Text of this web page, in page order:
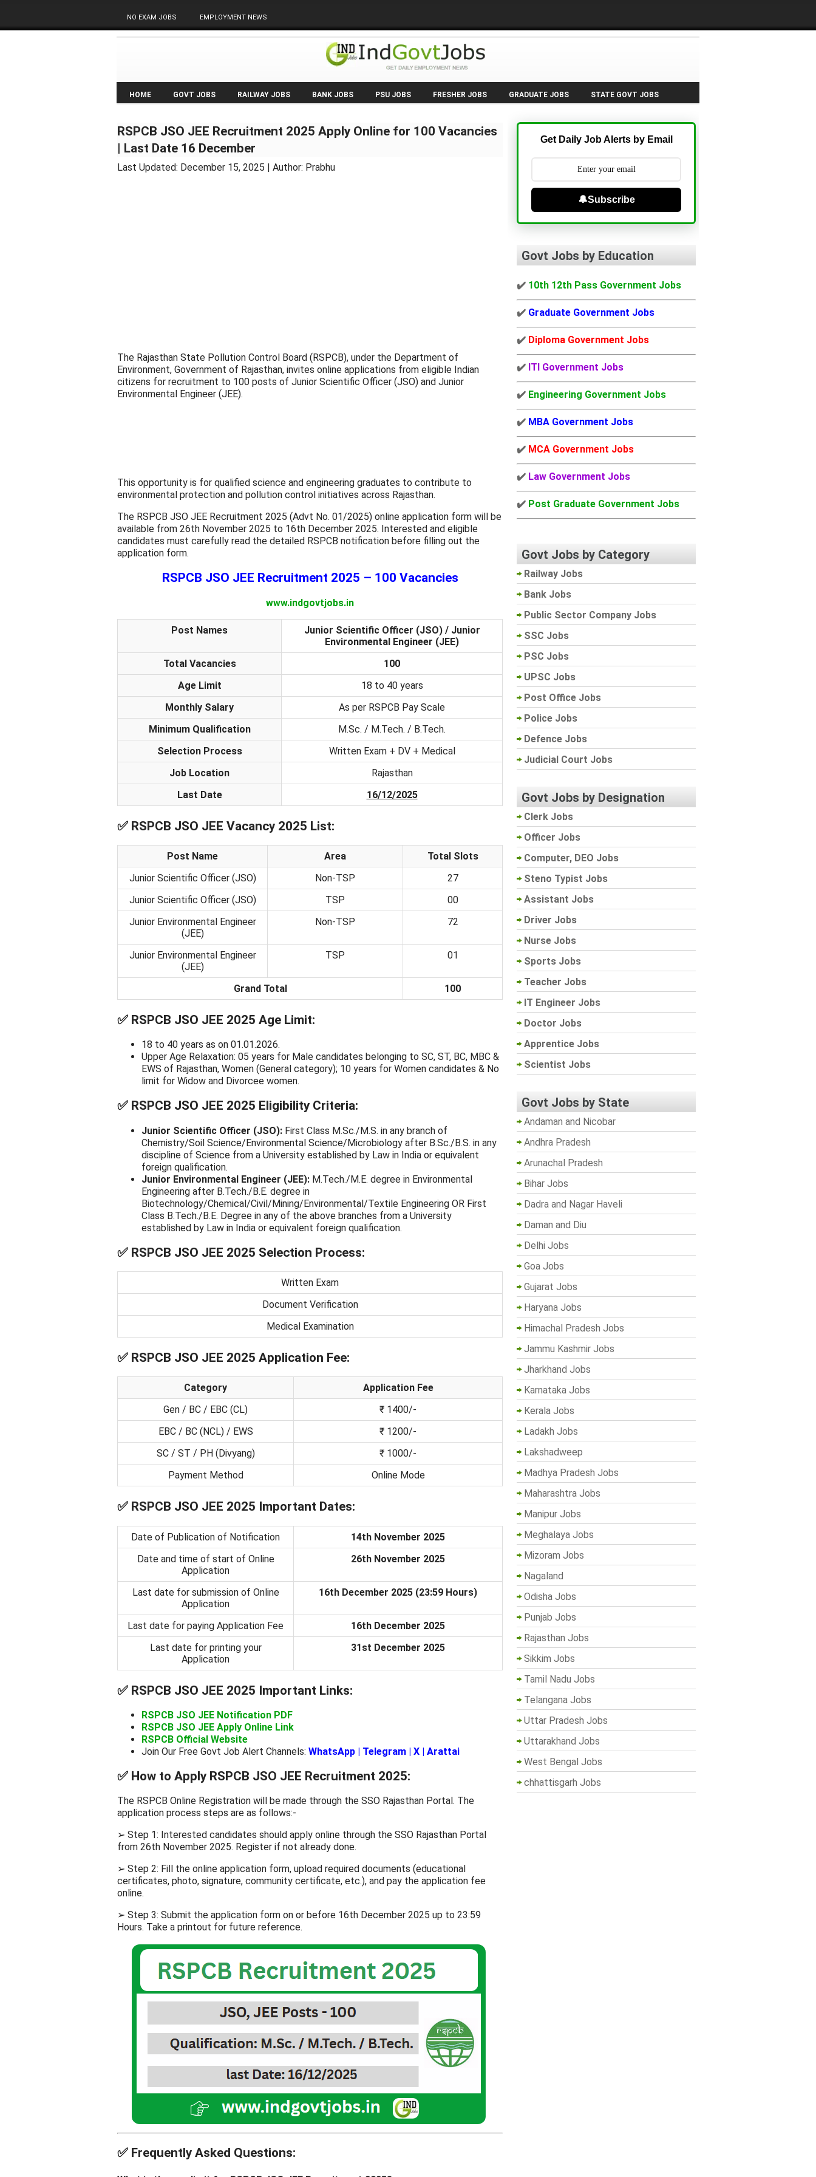
NO EXAM JOBS EMPLOYMENT NEWS
HOME GOVT JOBS RAILWAY JOBS BANK JOBS PSU JOBS FRESHER JOBS GRADUATE JOBS STATE GOVT JOBS
RSPCB JSO JEE Recruitment 2025 Apply Online for 100 Vacancies
| Last Date 16 December
Last Updated: December 15, 2025 | Author: Prabhu
The Rajasthan State Pollution Control Board (RSPCB), under the Department of
Environment, Government of Rajasthan, invites online applications from eligible Indian
citizens for recruitment to 100 posts of Junior Scientific Officer (JSO) and Junior
Environmental Engineer (JEE).
This opportunity is for qualified science and engineering graduates to contribute to
environmental protection and pollution control initiatives across Rajasthan.
The RSPCB JSO JEE Recruitment 2025 (Advt No. 01/2025) online application form will be
available from 26th November 2025 to 16th December 2025. Interested and eligible
candidates must carefully read the detailed RSPCB notification before filling out the
application form.
RSPCB JSO JEE Recruitment 2025 – 100 Vacancies
www.indgovtjobs.in
Post Names
Junior Scientific Officer (JSO) / Junior
Environmental Engineer (JEE)
Total Vacancies
100
Age Limit
18 to 40 years
Monthly Salary
As per RSPCB Pay Scale
Minimum Qualification
M.Sc. / M.Tech. / B.Tech.
Selection Process
Written Exam + DV + Medical
Job Location
Rajasthan
Last Date
16/12/2025
✅ RSPCB JSO JEE Vacancy 2025 List:
Post Name Area
Total Slots
Junior Scientific Officer (JSO)
Non-TSP
27
Junior Scientific Officer (JSO)
TSP
00
Junior Environmental Engineer
(JEE)
Non-TSP 72
Junior Environmental Engineer
(JEE)
TSP 01
Grand Total 100
✅ RSPCB JSO JEE 2025 Age Limit:
18 to 40 years as on 01.01.2026.
Upper Age Relaxation: 05 years for Male candidates belonging to SC, ST, BC, MBC &
EWS of Rajasthan, Women (General category); 10 years for Women candidates & No
limit for Widow and Divorcee women.
✅ RSPCB JSO JEE 2025 Eligibility Criteria:
Junior Scientific Officer (JSO): First Class M.Sc./M.S. in any branch of
Chemistry/Soil Science/Environmental Science/Microbiology after B.Sc./B.S. in any
discipline of Science from a University established by Law in India or equivalent
foreign qualification.
Junior Environmental Engineer (JEE): M.Tech./M.E. degree in Environmental
Engineering after B.Tech./B.E. degree in
Biotechnology/Chemical/Civil/Mining/Environmental/Textile Engineering OR First
Class B.Tech./B.E. Degree in any of the above branches from a University
established by Law in India or equivalent foreign qualification.
✅ RSPCB JSO JEE 2025 Selection Process:
Written Exam
Document Verification
Medical Examination
✅ RSPCB JSO JEE 2025 Application Fee:
Category
Application Fee
Gen / BC / EBC (CL)
₹ 1400/-
EBC / BC (NCL) / EWS
₹ 1200/-
SC / ST / PH (Divyang)
₹ 1000/-
Payment Method
Online Mode
✅ RSPCB JSO JEE 2025 Important Dates:
Date of Publication of Notification
14th November 2025
Date and time of start of Online
Application
26th November 2025
Last date for submission of Online
Application
16th December 2025 (23:59 Hours)
Last date for paying Application Fee
16th December 2025
Last date for printing your
Application
31st December 2025
✅ RSPCB JSO JEE 2025 Important Links:
RSPCB JSO JEE Notification PDF
RSPCB JSO JEE Apply Online Link
RSPCB Official Website
Join Our Free Govt Job Alert Channels: WhatsApp | Telegram | X | Arattai
✅ How to Apply RSPCB JSO JEE Recruitment 2025:
The RSPCB Online Registration will be made through the SSO Rajasthan Portal. The
application process steps are as follows:-
➢ Step 1: Interested candidates should apply online through the SSO Rajasthan Portal
from 26th November 2025. Register if not already done.
➢ Step 2: Fill the online application form, upload required documents (educational
certificates, photo, signature, community certificate, etc.), and pay the application fee
online.
➢ Step 3: Submit the application form on or before 16th December 2025 up to 23:59
Hours. Take a printout for future reference.
✅ Frequently Asked Questions:
Get Daily Job Alerts by Email
🔔Subscribe
Govt Jobs by Education
✔️ 10th 12th Pass Government Jobs
✔️ Graduate Government Jobs
✔️ Diploma Government Jobs
✔️ ITI Government Jobs
✔️ Engineering Government Jobs
✔️ MBA Government Jobs
✔️ MCA Government Jobs
✔️ Law Government Jobs
✔️ Post Graduate Government Jobs
Govt Jobs by Category
Railway Jobs
Bank Jobs
Public Sector Company Jobs
SSC Jobs
PSC Jobs
UPSC Jobs
Post Office Jobs
Police Jobs
Defence Jobs
Judicial Court Jobs
Govt Jobs by Designation
Clerk Jobs
Officer Jobs
Computer, DEO Jobs
Steno Typist Jobs
Assistant Jobs
Driver Jobs
Nurse Jobs
Sports Jobs
Teacher Jobs
IT Engineer Jobs
Doctor Jobs
Apprentice Jobs
Scientist Jobs
Govt Jobs by State
Andaman and Nicobar
Andhra Pradesh
Arunachal Pradesh
Bihar Jobs
Dadra and Nagar Haveli
Daman and Diu
Delhi Jobs
Goa Jobs
Gujarat Jobs
Haryana Jobs
Himachal Pradesh Jobs
Jammu Kashmir Jobs
Jharkhand Jobs
Karnataka Jobs
Kerala Jobs
Ladakh Jobs
Lakshadweep
Madhya Pradesh Jobs
Maharashtra Jobs
Manipur Jobs
Meghalaya Jobs
Mizoram Jobs
Nagaland
Odisha Jobs
Punjab Jobs
Rajasthan Jobs
Sikkim Jobs
Tamil Nadu Jobs
Telangana Jobs
Uttar Pradesh Jobs
Uttarakhand Jobs
West Bengal Jobs
chhattisgarh Jobs